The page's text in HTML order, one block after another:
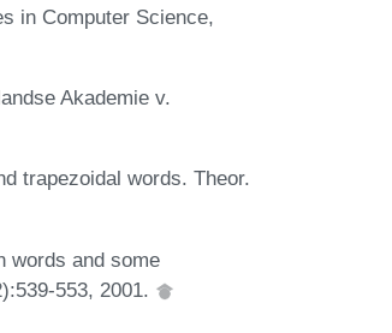
in Computer Science,
Akademie v.
trapezoidal words. Theor.
words and some
553, 2001.